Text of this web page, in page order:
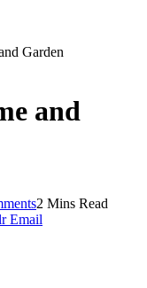
Garden
and
2 Mins Read
Email